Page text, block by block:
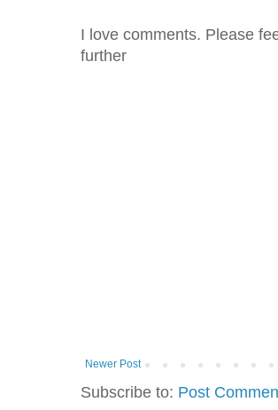
I love comments. Please
further
Newer Post
Subscribe to: Post